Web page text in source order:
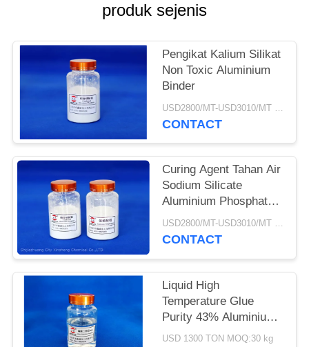
POLICY
produk sejenis
Pengikat Kalium Silikat
Non Toxic Aluminium
Binder
USD2800/MT-USD3010/MT MOQ:1kg
CONTACT
Curing Agent Tahan Air
Sodium Silicate
Aluminium Phosphate
Binder
USD2800/MT-USD3010/MT MOQ:5 Ton
CONTACT
Liquid High
Temperature Glue
Purity 43% Aluminium
Hydrogen Phosphate
USD 1300 TON MOQ:30 kg